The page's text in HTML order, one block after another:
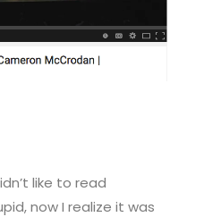
like to read
now I realize it was